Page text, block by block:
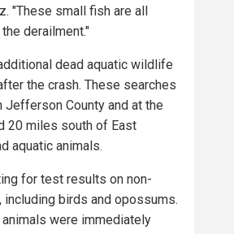
"These small fish are all
derailment."
dead aquatic wildlife
the crash. These searches
Jefferson County and at the
20 miles south of East
aquatic animals.
for test results on non-
including birds and opossums.
were immediately